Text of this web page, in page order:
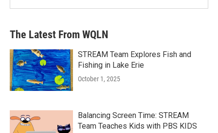
The Latest From WQLN
STREAM Team Explores Fish and
Fishing in Lake Erie
October 1, 2025
Balancing Screen Time: STREAM
Team Teaches Kids with PBS KIDS